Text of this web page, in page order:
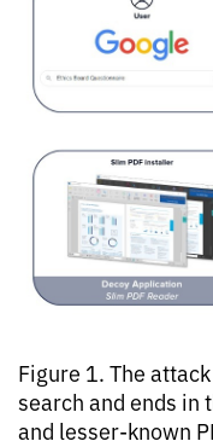
Figure 1. The
search and ends in
and lesser-known